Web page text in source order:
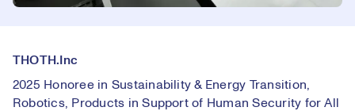
THOTH.Inc
2025 Honoree in Sustainability & Energy Transition,
Robotics, Products in Support of Human Security for All